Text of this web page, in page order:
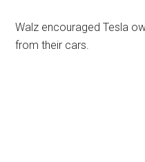
Walz encouraged Tesla
from their cars.